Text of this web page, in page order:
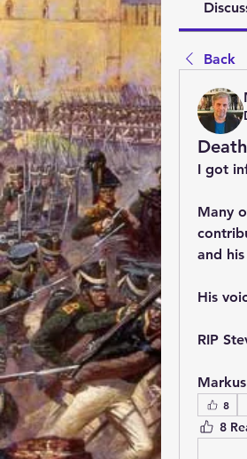
Back
I got
Many
and
His
RIP
8
8